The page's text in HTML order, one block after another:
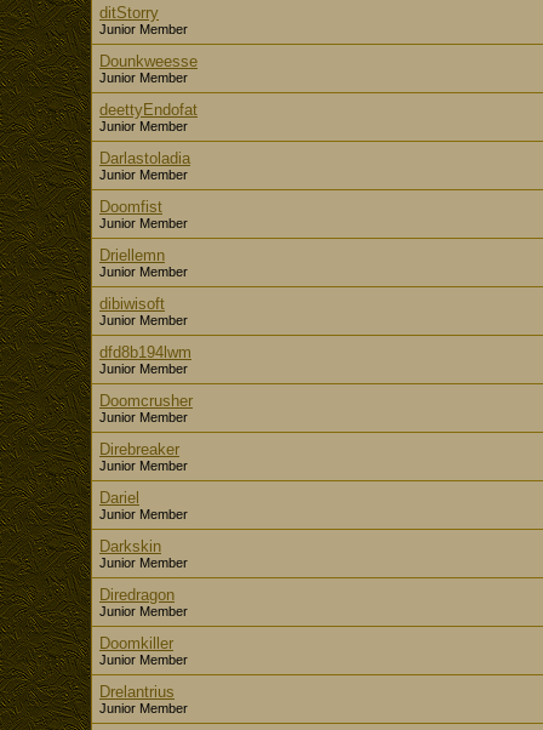
ditStorry
Junior Member
Dounkweesse
Junior Member
deettyEndofat
Junior Member
Darlastoladia
Junior Member
Doomfist
Junior Member
Driellemn
Junior Member
dibiwisoft
Junior Member
dfd8b194lwm
Junior Member
Doomcrusher
Junior Member
Direbreaker
Junior Member
Dariel
Junior Member
Darkskin
Junior Member
Diredragon
Junior Member
Doomkiller
Junior Member
Drelantrius
Junior Member